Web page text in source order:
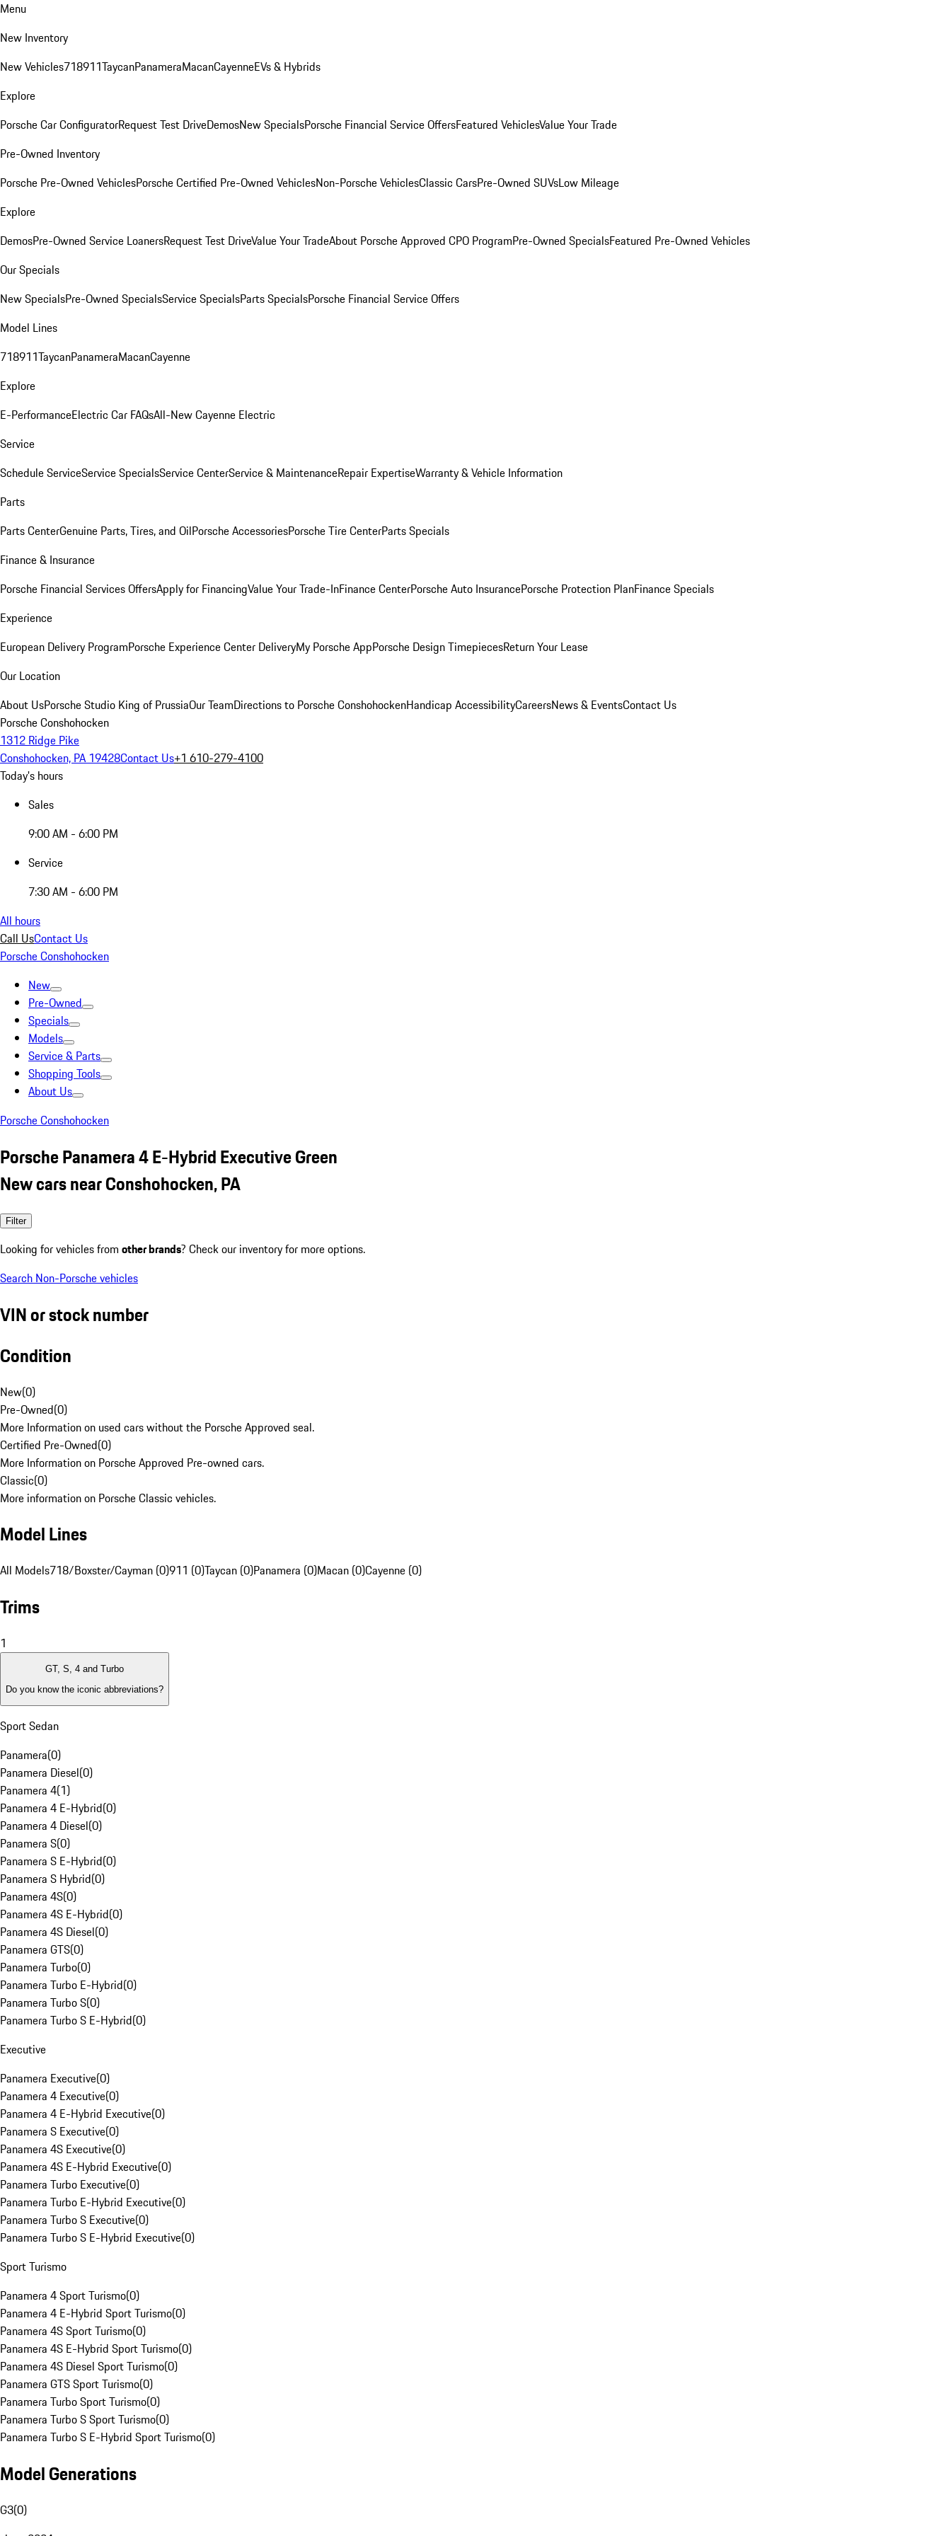
Menu
New Inventory
New Vehicles718911TaycanPanameraMacanCayenneEVs & Hybrids
Explore
Porsche Car ConfiguratorRequest Test DriveDemosNew SpecialsPorsche Financial Service OffersFeatured VehiclesValue Your Trade
Pre-Owned Inventory
Porsche Pre-Owned VehiclesPorsche Certified Pre-Owned VehiclesNon-Porsche VehiclesClassic CarsPre-Owned SUVsLow Mileage
Explore
DemosPre-Owned Service LoanersRequest Test DriveValue Your TradeAbout Porsche Approved CPO ProgramPre-Owned SpecialsFeatured Pre-Owned Vehicles
Our Specials
New SpecialsPre-Owned SpecialsService SpecialsParts SpecialsPorsche Financial Service Offers
Model Lines
718911TaycanPanameraMacanCayenne
Explore
E-PerformanceElectric Car FAQsAll-New Cayenne Electric
Service
Schedule ServiceService SpecialsService CenterService & MaintenanceRepair ExpertiseWarranty & Vehicle Information
Parts
Parts CenterGenuine Parts, Tires, and OilPorsche AccessoriesPorsche Tire CenterParts Specials
Finance & Insurance
Porsche Financial Services OffersApply for FinancingValue Your Trade-InFinance CenterPorsche Auto InsurancePorsche Protection PlanFinance Specials
Experience
European Delivery ProgramPorsche Experience Center DeliveryMy Porsche AppPorsche Design TimepiecesReturn Your Lease
Our Location
About UsPorsche Studio King of PrussiaOur TeamDirections to Porsche ConshohockenHandicap AccessibilityCareersNews & EventsContact Us
Porsche Conshohocken
1312 Ridge Pike
Conshohocken, PA 19428Contact Us+1 610-279-4100
Today's hours
Sales
9:00 AM - 6:00 PM
Service
7:30 AM - 6:00 PM
All hours
Call UsContact Us
Porsche Conshohocken
New
Pre-Owned
Specials
Models
Service & Parts
Shopping Tools
About Us
Porsche Conshohocken
Porsche Panamera 4 E-Hybrid Executive Green
New cars near Conshohocken, PA
Filter
Looking for vehicles from other brands? Check our inventory for more options.
Search Non-Porsche vehicles
VIN or stock number
Condition
New(0)
Pre-Owned(0)
More Information on used cars without the Porsche Approved seal.
Certified Pre-Owned(0)
More Information on Porsche Approved Pre-owned cars.
Classic(0)
More information on Porsche Classic vehicles.
Model Lines
All Models718/Boxster/Cayman (0)911 (0)Taycan (0)Panamera (0)Macan (0)Cayenne (0)
Trims
1
GT, S, 4 and Turbo
Do you know the iconic abbreviations?
Sport Sedan
Panamera(0)
Panamera Diesel(0)
Panamera 4(1)
Panamera 4 E-Hybrid(0)
Panamera 4 Diesel(0)
Panamera S(0)
Panamera S E-Hybrid(0)
Panamera S Hybrid(0)
Panamera 4S(0)
Panamera 4S E-Hybrid(0)
Panamera 4S Diesel(0)
Panamera GTS(0)
Panamera Turbo(0)
Panamera Turbo E-Hybrid(0)
Panamera Turbo S(0)
Panamera Turbo S E-Hybrid(0)
Executive
Panamera Executive(0)
Panamera 4 Executive(0)
Panamera 4 E-Hybrid Executive(0)
Panamera S Executive(0)
Panamera 4S Executive(0)
Panamera 4S E-Hybrid Executive(0)
Panamera Turbo Executive(0)
Panamera Turbo E-Hybrid Executive(0)
Panamera Turbo S Executive(0)
Panamera Turbo S E-Hybrid Executive(0)
Sport Turismo
Panamera 4 Sport Turismo(0)
Panamera 4 E-Hybrid Sport Turismo(0)
Panamera 4S Sport Turismo(0)
Panamera 4S E-Hybrid Sport Turismo(0)
Panamera 4S Diesel Sport Turismo(0)
Panamera GTS Sport Turismo(0)
Panamera Turbo Sport Turismo(0)
Panamera Turbo S Sport Turismo(0)
Panamera Turbo S E-Hybrid Sport Turismo(0)
Model Generations
G3(0)